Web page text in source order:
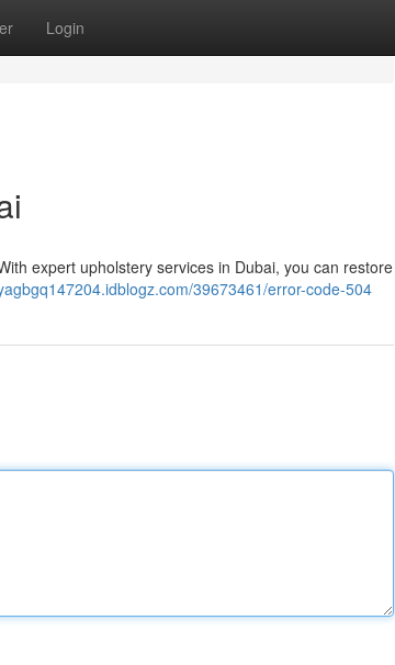
Login
expert upholstery services in Dubai, you can restore
39673461/error-code-504